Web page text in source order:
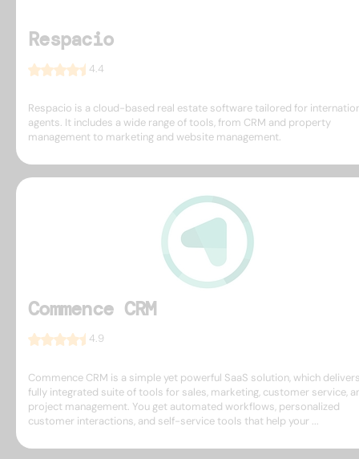
Respacio
4.4
Respacio is a cloud-based real estate software tailored for
agents. It includes a wide range of tools, from CRM and property
management to marketing and website management.
Commence CRM
4.9
Commence CRM is a simple yet powerful SaaS solution, which
fully integrated suite of tools for sales, marketing, customer service,
project management. You get automated workflows, personalized
customer interactions, and self-service tools that help your ...